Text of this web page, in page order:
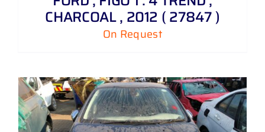
CHARCOAL , 2012 ( 27847 )
On Request